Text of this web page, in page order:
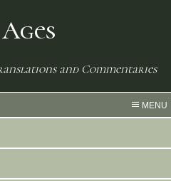
and Commentaries
MENU